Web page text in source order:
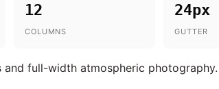
12
COLUMNS
24px
GUTTER
full-width atmospheric photography.